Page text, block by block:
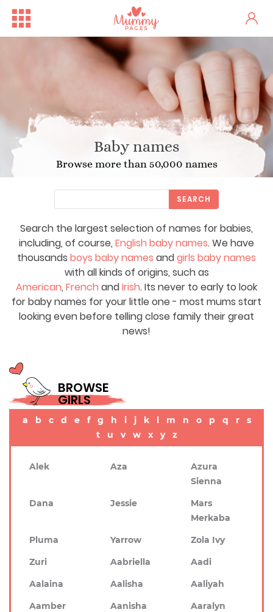
Baby names
Browse more than 50,000 names
Search the largest selection of names for babies,
including, of course, English baby names. We have
thousands boys baby names andgirls baby names
with all kinds of origins, such as
American, French andIrish. Its never to early to look
for baby names for your little one - most mums start
looking even before telling close family their great
news!
SEARCH
BROWSE
GIRLS
a b c d e f g h i j k l m n o p q r
s
t
u v w x y z
Alek Aza
Azura
Sienna
Dana
Jessie
Mars
Merkaba
Pluma
Yarrow
Zola Ivy
Zuri
Aabriella
Aadi
Aalaina
Aalisha
Aaliyah
Aamber
Aanisha Aaralyn